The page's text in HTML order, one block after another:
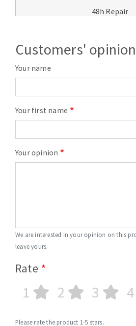
48h Repair
Customers' opinion
Your name
Your first name
Your opinion
We are interested in your opinion on this
leave yours.
Rate
1 2 3 4
Please rate the product 1-5 stars.